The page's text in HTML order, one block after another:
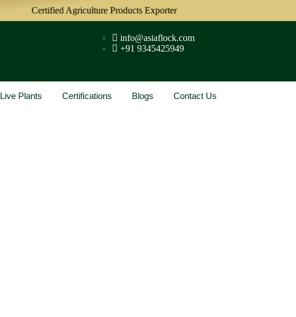
Certified Agriculture Products Exporter
info@asiaflock.com
+91 9345425949
Live Plants Certifications Blogs Contact Us